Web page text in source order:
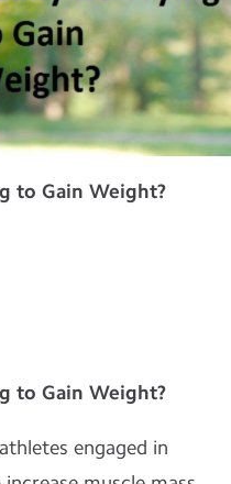
to Gain Weight?
to Gain Weight?
engaged in